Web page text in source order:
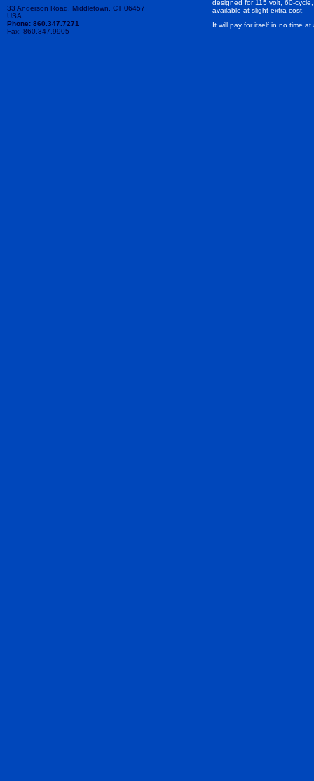
designed for 115 volt, 60-
available at slight extra cost.
It will pay for itself in no time
33 Anderson Road, Middletown, CT 06457
USA
Phone: 860.347.7271
Fax: 860.347.9905